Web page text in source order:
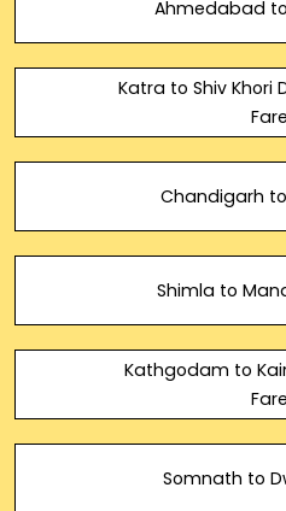
Ahmedabad
Katra to Shiv Khori
Fare
Chandigarh
Shimla to
Kathgodam to
Fare
Somnath to